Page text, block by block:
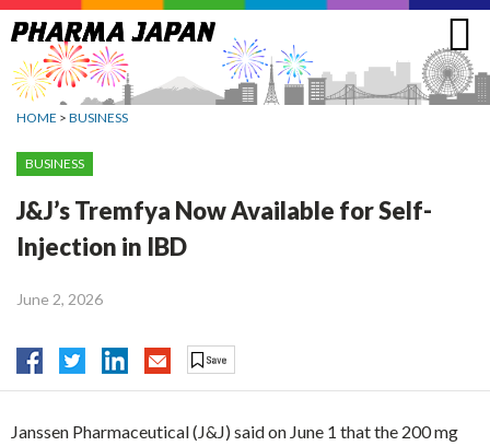
Jump
to
navigation
HOME > BUSINESS
BUSINESS
J&J’s Tremfya Now Available for Self-
Injection in IBD
June 2, 2026
Janssen Pharmaceutical (J&J) said on June 1 that the 200 mg